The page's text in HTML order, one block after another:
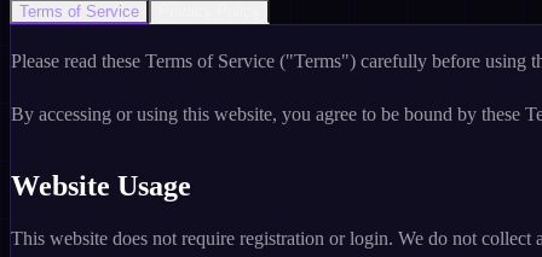
Terms of Service
Please read these Terms of Service ("Terms") carefully before
By accessing or using this website, you agree to be bound by these
Website Usage
This website does not require registration or login. We do not